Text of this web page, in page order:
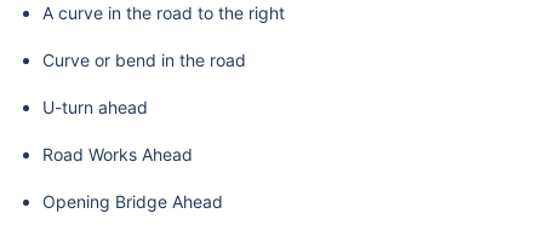
A curve in the road to the right
Curve or bend in the road
U-turn ahead
Road Works Ahead
Opening Bridge Ahead